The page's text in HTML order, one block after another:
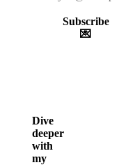
Subscribe
💌
Dive
deeper
with
my